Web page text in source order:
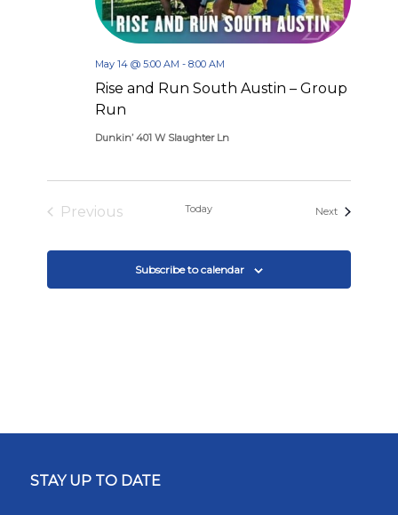
Rise and Run South Austin – Group
Run
May 14 @ 5:00 AM -8:00 AM
Dunkin’ 401 W Slaughter Ln
Previous
Today NextEvents
Subscribe to calendar
STAY UP TO DATE